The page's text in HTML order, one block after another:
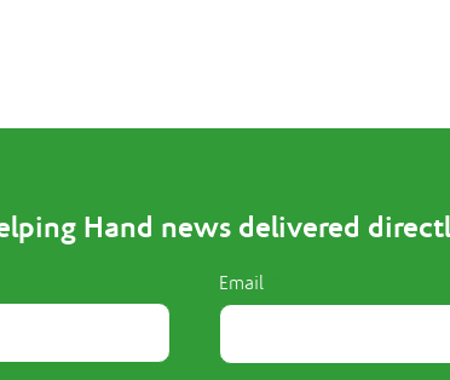
Hand news delivered
Email